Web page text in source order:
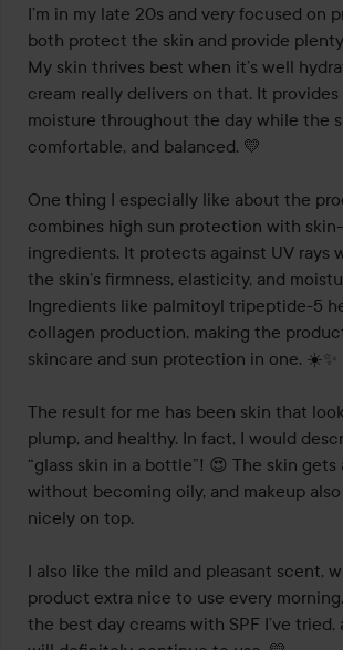
I’m in my late 20s and very focused on
both protect the skin and provide
My skin thrives best when it’s well
cream really delivers on that. It
moisture throughout the day while the
comfortable, and balanced. 💛
One thing I especially like about the
combines high sun protection with
ingredients. It protects against UV rays
the skin’s firmness, elasticity, and
Ingredients like palmitoyl tripeptide-5
collagen production, making the
skincare and sun protection in one. ☀️✨
The result for me has been skin that
plump, and healthy. In fact, I would
“glass skin in a bottle”! 😍 The skin
without becoming oily, and makeup
nicely on top.
I also like the mild and pleasant scent,
product extra nice to use every
the best day creams with SPF I’ve tried,